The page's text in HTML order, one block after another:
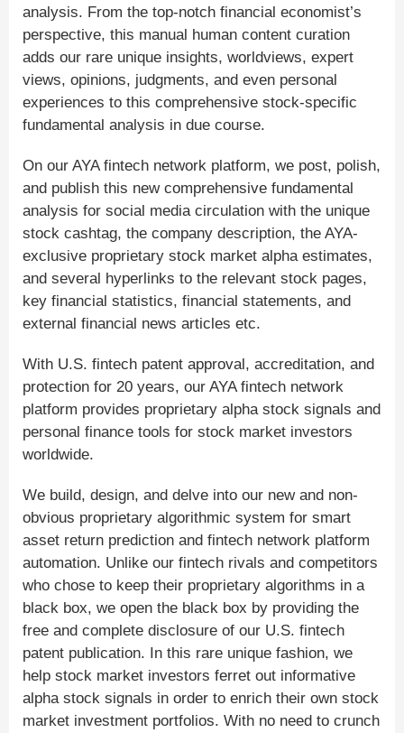
analysis. From the top-notch financial economist’s
perspective, this manual human content curation
adds our rare unique insights, worldviews, expert
views, opinions, judgments, and even personal
experiences to this comprehensive stock-specific
fundamental analysis in due course.
On our AYA fintech network platform, we post, polish,
and publish this new comprehensive fundamental
analysis for social media circulation with the unique
stock cashtag, the company description, the AYA-
exclusive proprietary stock market alpha estimates,
and several hyperlinks to the relevant stock pages,
key financial statistics, financial statements, and
external financial news articles etc.
With U.S. fintech patent approval, accreditation, and
protection for 20 years, our AYA fintech network
platform provides proprietary alpha stock signals and
personal finance tools for stock market investors
worldwide.
We build, design, and delve into our new and non-
obvious proprietary algorithmic system for smart
asset return prediction and fintech network platform
automation. Unlike our fintech rivals and competitors
who chose to keep their proprietary algorithms in a
black box, we open the black box by providing the
free and complete disclosure of our U.S. fintech
patent publication. In this rare unique fashion, we
help stock market investors ferret out informative
alpha stock signals in order to enrich their own stock
market investment portfolios. With no need to crunch